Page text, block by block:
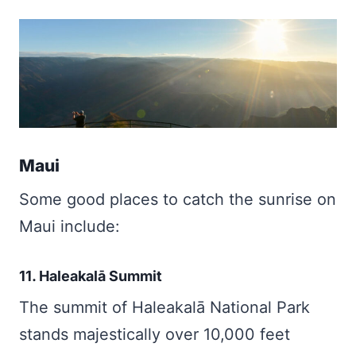
Maui
Some good places to catch the sunrise on
Maui include:
11. Haleakalā Summit
The summit of Haleakalā National Park
stands majestically over 10,000 feet